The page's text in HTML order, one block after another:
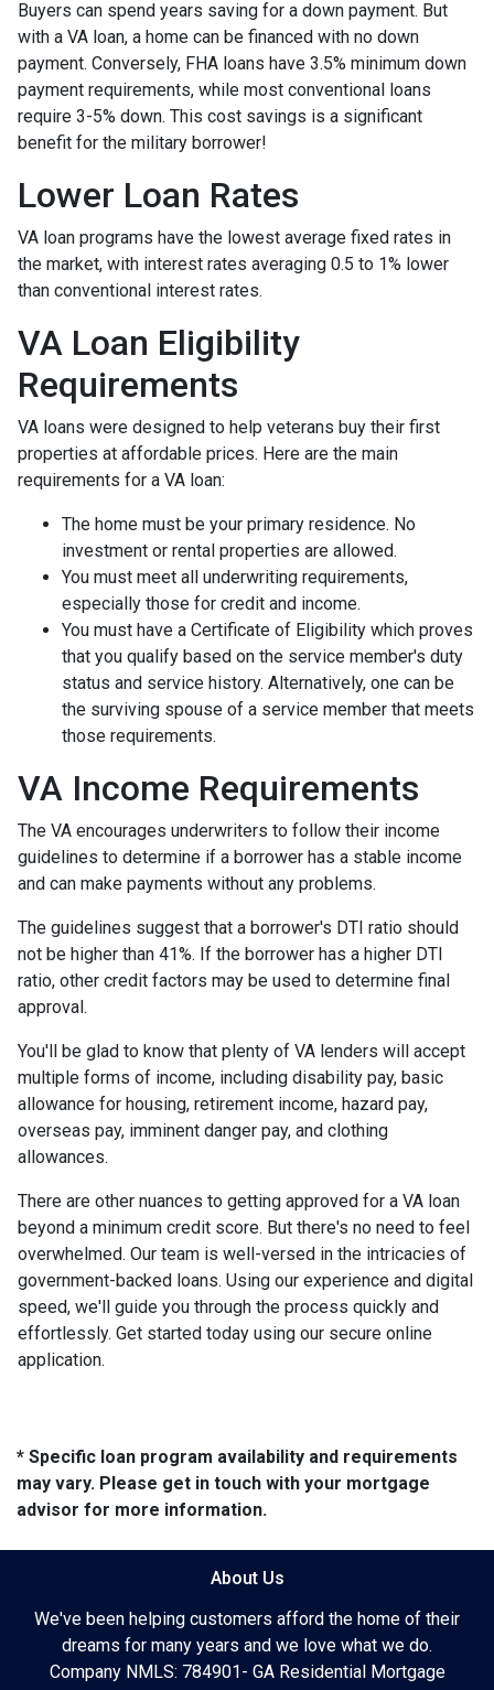
Buyers can spend years saving for a down payment. But
with a VA loan, a home can be financed with no down
payment. Conversely, FHA loans have 3.5% minimum down
payment requirements, while most conventional loans
require 3-5% down. This cost savings is a significant
benefit for the military borrower!
Lower Loan Rates
VA loan programs have the lowest average fixed rates in
the market, with interest rates averaging 0.5 to 1% lower
than conventional interest rates.
VA Loan Eligibility
Requirements
VA loans were designed to help veterans buy their first
properties at affordable prices. Here are the main
requirements for a VA loan:
The home must be your primary residence. No
investment or rental properties are allowed.
You must meet all underwriting requirements,
especially those for credit and income.
You must have a Certificate of Eligibility which proves
that you qualify based on the service member's duty
status and service history. Alternatively, one can be
the surviving spouse of a service member that meets
those requirements.
VA Income Requirements
The VA encourages underwriters to follow their income
guidelines to determine if a borrower has a stable income
and can make payments without any problems.
The guidelines suggest that a borrower's DTI ratio should
not be higher than 41%. If the borrower has a higher DTI
ratio, other credit factors may be used to determine final
approval.
You'll be glad to know that plenty of VA lenders will accept
multiple forms of income, including disability pay, basic
allowance for housing, retirement income, hazard pay,
overseas pay, imminent danger pay, and clothing
allowances.
There are other nuances to getting approved for a VA loan
beyond a minimum credit score. But there's no need to feel
overwhelmed. Our team is well-versed in the intricacies of
government-backed loans. Using our experience and digital
speed, we'll guide you through the process quickly and
effortlessly. Get started today using our secure online
application.
* Specific loan program availability and requirements
may vary. Please get in touch with your mortgage
advisor for more information.
About Us
We've been helping customers afford the home of their
dreams for many years and we love what we do.
Company NMLS: 784901- GA Residential Mortgage